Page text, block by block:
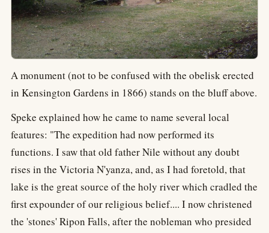
A monument (not to be confused with the obelisk erected
in Kensington Gardens in 1866) stands on the bluff above.
Speke explained how he came to name several local
features: "The expedition had now performed its
functions. I saw that old father Nile without any doubt
rises in the Victoria N'yanza, and, as I had foretold, that
lake is the great source of the holy river which cradled the
first expounder of our religious belief.... I now christened
the 'stones' Ripon Falls, after the nobleman who presided